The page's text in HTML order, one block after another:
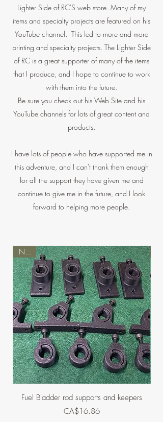
Lighter Side of RC'S web store. Many of my
items and specialty projects are featured on his
YouTube channel. This led to more and more
printing and specialty projects. The Lighter Side
of RC is a great supporter of many of the items
that I produce, and I hope to continue to work
with them into the future.
Be sure you check out his Web Site and his
YouTube channels for lots of great content and
products.
I have lots of people who have supported me in
this adventure, and I can't thank them enough
for all the support they have given me and
continue to give me in the future, and I look
forward to helping more people.
NEW
Fuel Bladder rod supports and keepers
Price
CA$16.86